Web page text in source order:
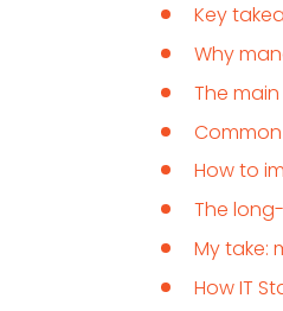
Key
Why
The
Common
How to
The
My take:
How IT